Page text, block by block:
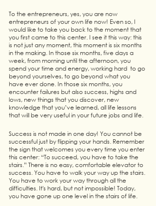
To the entrepreneurs, yes, you are now
entrepreneurs of your own life now! Even so, I
would like to take you back to the moment that
you first came to this center. I see it this way: this
is not just any moment, this moment is six months
in the making. In those six months, five days a
week, from morning until the afternoon, you
spend your time and energy, working hard  to go
beyond yourselves, to go beyond what you
have ever done. In those six months, you
encounter failures but also success, highs and
lows, new things that you discover, new
knowledge that you’ve learned, all life lessons
that will be very useful in your future jobs and life.
Success is not made in one day! You cannot be
successful just by flipping your hands. Remember
the sign that welcomes you every time you enter
this center: “To succeed, you have to take the
stairs.” There is no easy, comfortable elevator to
success. You have to walk your way up the stairs.
You have to work your way through all the
difficulties. It's hard, but not impossible! Today,
you have gone up one level in the stairs of life.